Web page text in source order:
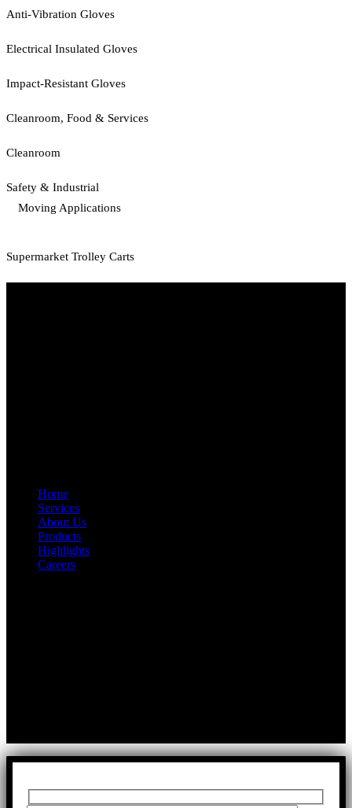
Anti-Vibration Gloves
Electrical Insulated Gloves
Impact-Resistant Gloves
Cleanroom, Food & Services
Cleanroom
Safety & Industrial
Moving Applications
Supermarket Trolley Carts
Home
Services
About Us
Products
Highlights
Careers